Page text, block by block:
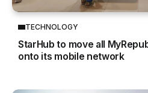
TECHNOLOGY
StarHub to move all
onto its mobile network